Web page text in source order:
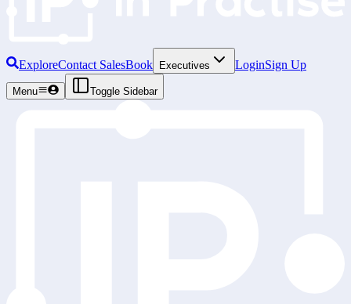
ExploreContact SalesBook Executives LoginSign Up
Menu Toggle Sidebar